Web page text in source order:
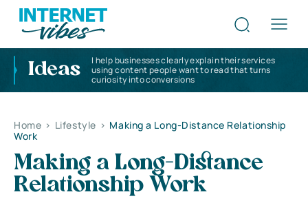
Ideas
I help businesses clearly explain their services
using content people want to read that turns
curiosity into conversions
Home > Lifestyle > Making a Long-Distance Relationship
Work
Making a Long-Distance
Relationship Work